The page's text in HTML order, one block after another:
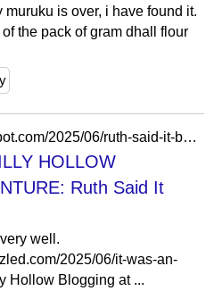
is over, i have found it.
the pack of gram dhall flour
https://chillyhollownp.blogspot.com/2025/06/ruth-said-it-best.html
HOLLOW
Ruth Said It
well.
2025/06/it-was-an-
Hollow Blogging at ...